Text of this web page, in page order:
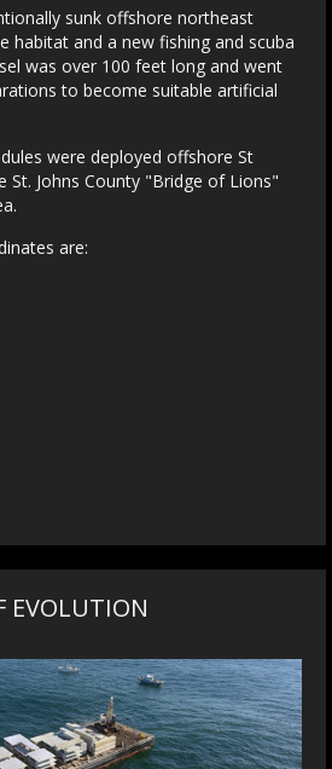
sunk offshore northeast
habitat and a new fishing and scuba
was over 100 feet long and went
to become suitable artificial
were deployed offshore St
St. Johns County "Bridge of Lions"
are:
EVOLUTION